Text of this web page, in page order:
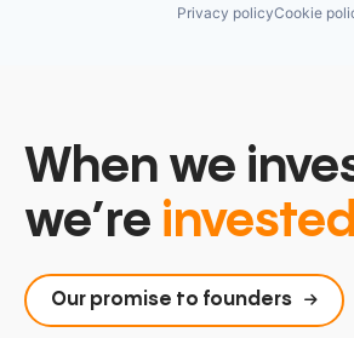
Privacy policyCookie
When we
we’re
Our promise to founders